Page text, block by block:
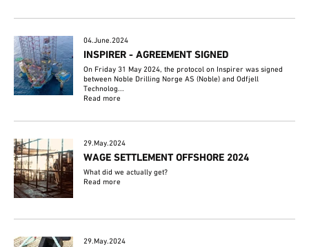
04.June.2024
INSPIRER - AGREEMENT SIGNED
On Friday 31 May 2024, the protocol on Inspirer was signed
between Noble Drilling Norge AS (Noble) and Odfjell
Technolog...
Read more
29.May.2024
WAGE SETTLEMENT OFFSHORE 2024
What did we actually get?
Read more
29.May.2024